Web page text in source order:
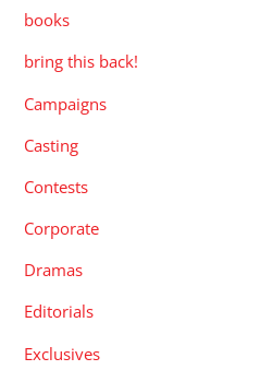
books
bring this back!
Campaigns
Casting
Contests
Corporate
Dramas
Editorials
Exclusives